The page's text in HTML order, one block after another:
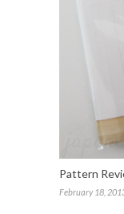
Pattern
February 18,